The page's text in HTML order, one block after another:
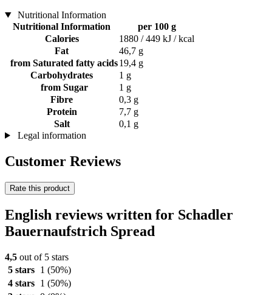
Nutritional Information
Nutritional Information
per 100 g
Calories
1880 / 449 kJ / kcal
Fat
46,7 g
from Saturated fatty acids19,4 g
Carbohydrates
1 g
from Sugar
1 g
Fibre
0,3 g
Protein
7,7 g
Salt
0,1 g
Legal information
Customer Reviews
Rate this product
English reviews written for Schadler
Bauernaufstrich Spread
4,5 out of 5 stars
5 stars
1 (50%)
4 stars
1 (50%)